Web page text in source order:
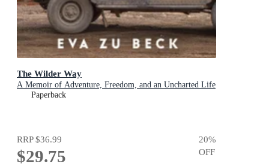
The Wilder Way
A Memoir of Adventure, Freedom, and an Uncharted Life
Paperback
RRP$36.99
$29.75
20%
OFF